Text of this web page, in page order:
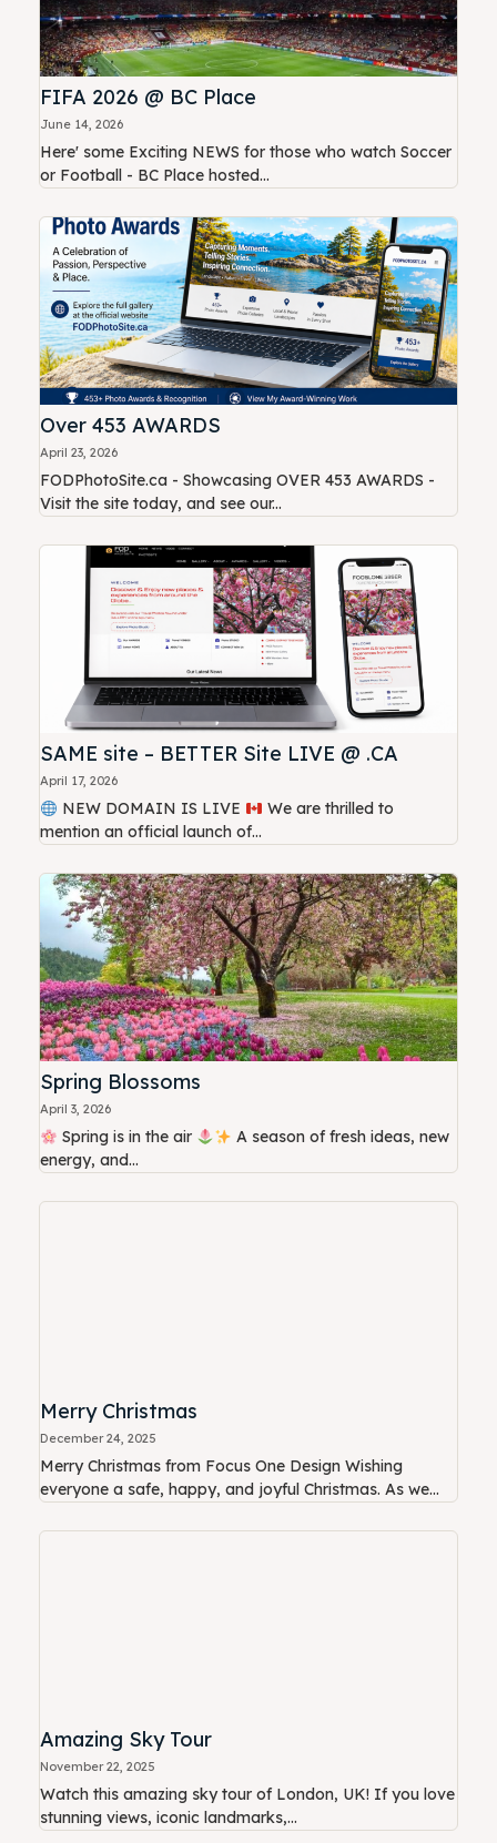
FIFA 2026 @ BC Place
June 14, 2026
Here' some Exciting NEWS for those who watch Soccer
or Football - BC Place hosted...
Over 453 AWARDS
April 23, 2026
FODPhotoSite.ca - Showcasing OVER 453 AWARDS -
Visit the site today, and see our...
SAME site – BETTER Site LIVE @ .CA
April 17, 2026
NEW DOMAIN IS LIVE
mention an official launch of...
Spring Blossoms
April 3, 2026
Spring is in the air
A season of fresh ideas, new
energy, and...
Merry Christmas
December 24, 2025
Merry Christmas from Focus One Design Wishing
everyone a safe, happy, and joyful Christmas. As we...
Amazing Sky Tour
November 22, 2025
Watch this amazing sky tour of London, UK! If you love
stunning views, iconic landmarks,...